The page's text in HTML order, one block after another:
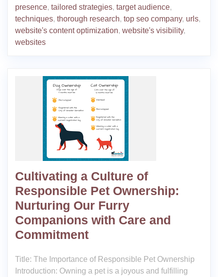
presence, tailored strategies, target audience,
techniques, thorough research, top seo company, urls,
website's content optimization, website's visibility,
websites
Cultivating a Culture of
Responsible Pet Ownership:
Nurturing Our Furry
Companions with Care and
Commitment
Title: The Importance of Responsible Pet Ownership
Introduction: Owning a pet is a joyous and fulfilling